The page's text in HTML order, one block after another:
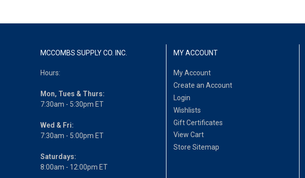
MCCOMBS SUPPLY CO. INC.
Hours:
Mon, Tues & Thurs:
7:30am - 5:30pm ET
Wed & Fri:
7:30am - 5:00pm ET
Saturdays:
8:00am - 12:00pm ET
MY ACCOUNT
My Account
Create an Account
Login
Wishlists
Gift Certificates
View Cart
Store Sitemap